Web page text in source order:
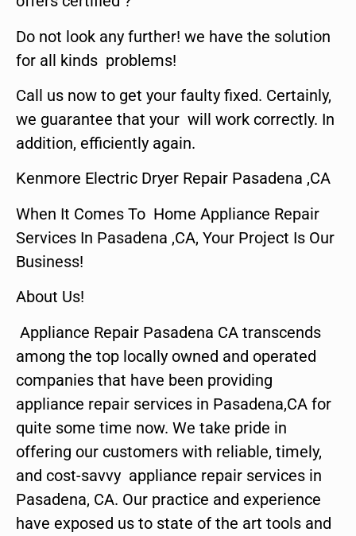
Do not look any further! we have the solution
for all kinds problems!
Call us now to get your faulty fixed. Certainly,
we guarantee that your will work correctly. In
addition, efficiently again.
Kenmore Electric Dryer Repair Pasadena ,CA
When It Comes To Home Appliance Repair
Services In Pasadena ,CA, Your Project Is Our
Business!
About Us!
Appliance Repair Pasadena CA transcends
among the top locally owned and operated
companies that have been providing
appliance repair services in Pasadena,CA for
quite some time now. We take pride in
offering our customers with reliable, timely,
and cost-savvy appliance repair services in
Pasadena, CA. Our practice and experience
have exposed us to state of the art tools and